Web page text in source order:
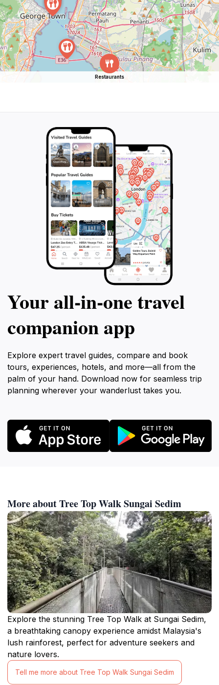
Restaurants
Your all‑in‑one travel
companion app
Explore expert travel guides, compare and book
tours, experiences, hotels, and more—all from the
palm of your hand. Download now for seamless trip
planning wherever your wanderlust takes you.
More about Tree Top Walk Sungai Sedim
Explore the stunning Tree Top Walk at Sungai Sedim,
a breathtaking canopy experience amidst Malaysia's
lush rainforest, perfect for adventure seekers and
nature lovers.
Tell me more about Tree Top Walk Sungai Sedim